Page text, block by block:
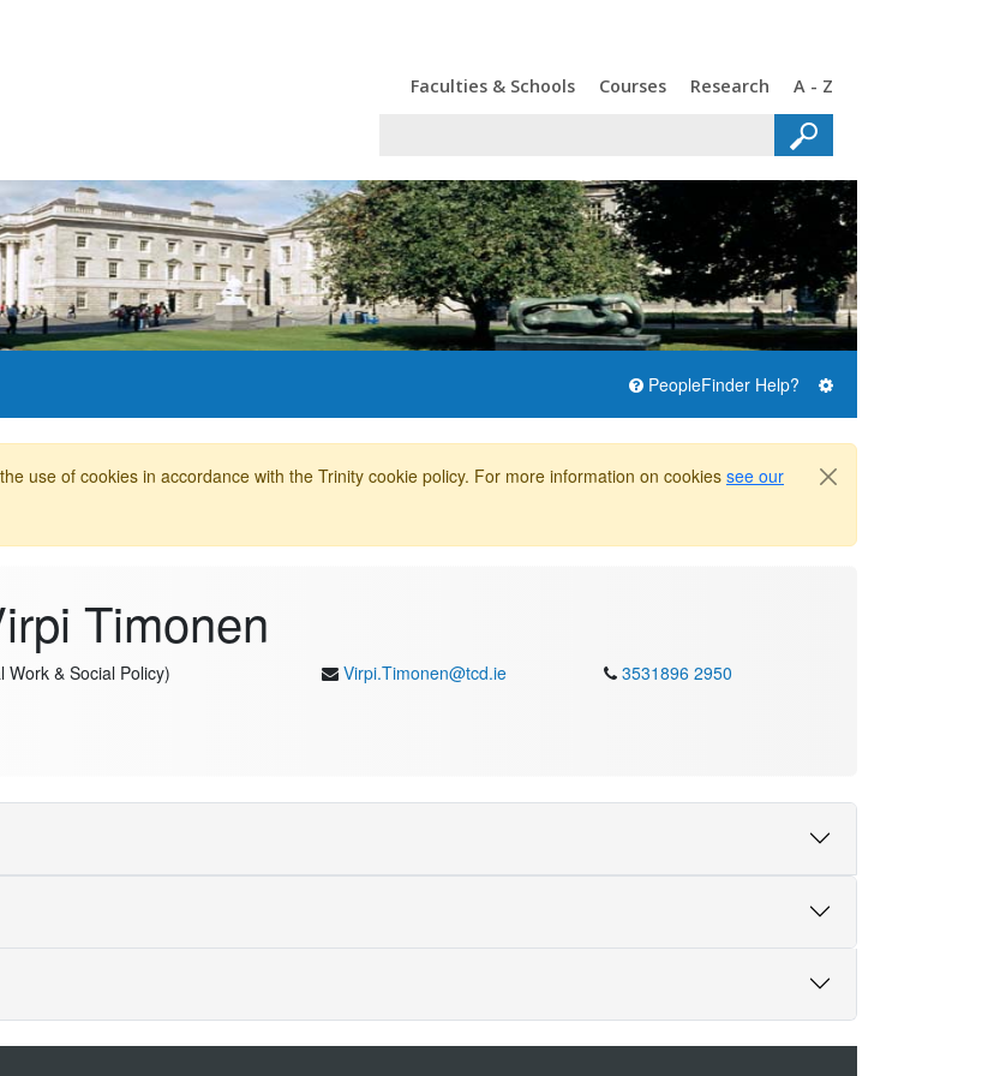
Faculties & Schools Courses Research A - Z
PeopleFinder Help?
use of cookies in accordance with the Trinity cookie policy. For more information on cookies see our
Timonen
Work & Social Policy) Virpi.Timonen@tcd.ie
3531896 2950
(Personal Chair) at Trinity College Dublin (60%) and Full Professor of Social and Public Policy at the
at the University of Oxford (Magdalen College) in 2001. Her research spans social policies in ageing
and societal solidarity but also disrupt established roles. Professor Timonen has theorised how
policymaking; her theory of Model Ageing takes a critical stance on paradigms that currently dominate